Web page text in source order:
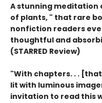
A stunning meditation
of plants, " that rare
nonfiction readers
thoughtful and
(STARRED Review)
"With chapters. . .
lit with luminous
invitation to read this